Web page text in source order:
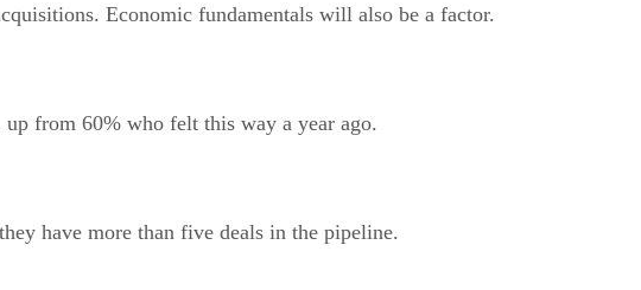
Economic fundamentals will also be a factor.
up from 60% who felt this way a year ago.
have more than five deals in the pipeline.